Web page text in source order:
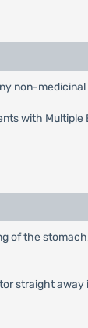
non-
with
of the
straight